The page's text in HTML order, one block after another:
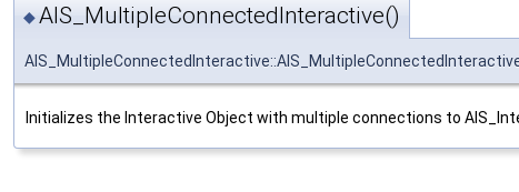
◆AIS_MultipleConnectedInteractive()
Initializes the Interactive Object with multiple connections to